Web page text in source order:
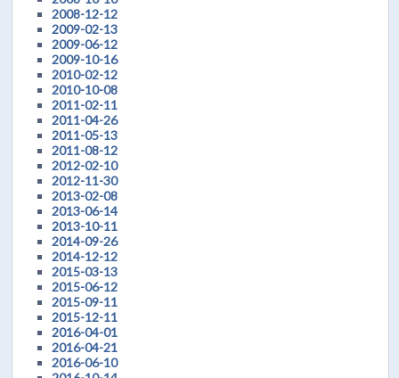
2008-12-12
2009-02-13
2009-06-12
2009-10-16
2010-02-12
2010-10-08
2011-02-11
2011-04-26
2011-05-13
2011-08-12
2012-02-10
2012-11-30
2013-02-08
2013-06-14
2013-10-11
2014-09-26
2014-12-12
2015-03-13
2015-06-12
2015-09-11
2015-12-11
2016-04-01
2016-04-21
2016-06-10